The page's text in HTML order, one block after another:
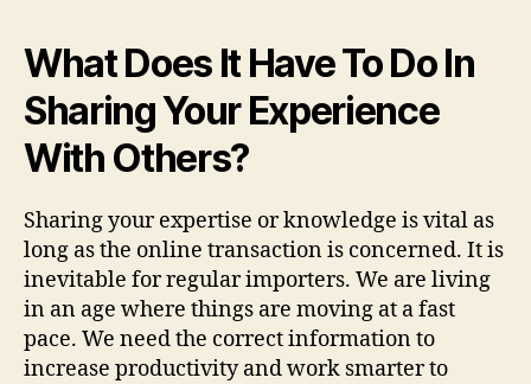
What Does It Have To Do In
Sharing Your Experience
With Others?
Sharing your expertise or knowledge is vital as
long as the online transaction is concerned. It is
inevitable for regular importers. We are living
in an age where things are moving at a fast
pace. We need the correct information to
increase productivity and work smarter to